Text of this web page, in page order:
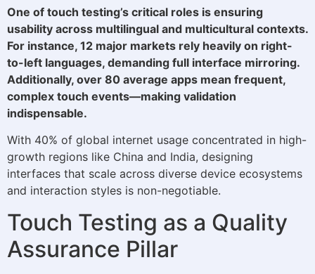
One of touch testing’s critical roles is ensuring
usability across multilingual and multicultural contexts.
For instance, 12 major markets rely heavily on right-
to-left languages, demanding full interface mirroring.
Additionally, over 80 average apps mean frequent,
complex touch events—making validation
indispensable.
With 40% of global internet usage concentrated in high-
growth regions like China and India, designing
interfaces that scale across diverse device ecosystems
and interaction styles is non-negotiable.
Touch Testing as a Quality
Assurance Pillar